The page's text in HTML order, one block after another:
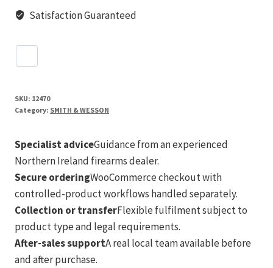
Satisfaction Guaranteed
SKU: 12470
Category: SMITH & WESSON
Specialist adviceGuidance from an experienced
Northern Ireland firearms dealer.
Secure orderingWooCommerce checkout with
controlled-product workflows handled separately.
Collection or transferFlexible fulfilment subject to
product type and legal requirements.
After-sales supportA real local team available before
and after purchase.